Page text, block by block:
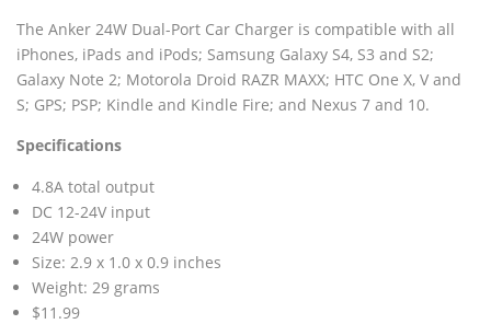
The Anker 24W Dual-Port Car Charger is compatible with all
iPhones, iPads and iPods; Samsung Galaxy S4, S3 and S2;
Galaxy Note 2; Motorola Droid RAZR MAXX; HTC One X, V and
S; GPS; PSP; Kindle and Kindle Fire; and Nexus 7 and 10.
Specifications
4.8A total output
DC 12-24V input
24W power
Size: 2.9 x 1.0 x 0.9 inches
Weight: 29 grams
$11.99